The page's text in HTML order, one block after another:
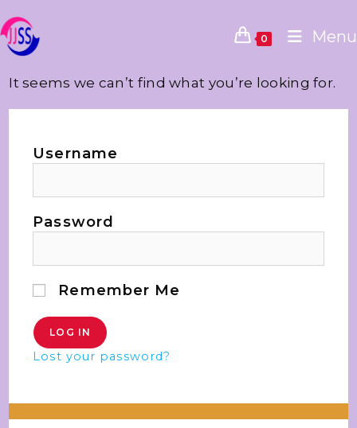
0 Menu
It seems we can’t find what you’re looking for.
Username
Password
Remember Me
Lost your password?